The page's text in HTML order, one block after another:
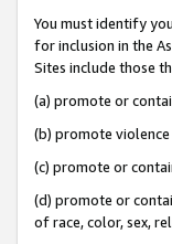
You must identify
for inclusion in the
Sites include those
(a) promote or
(b) promote
(c) promote or
(d) promote or
of race, color, sex,